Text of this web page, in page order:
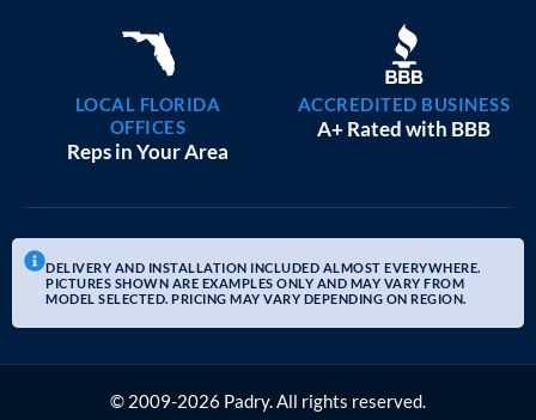
LOCAL FLORIDA
OFFICES
Reps in Your Area
ACCREDITED BUSINESS
A+ Rated with BBB
DELIVERY AND INSTALLATION INCLUDED ALMOST EVERYWHERE.
PICTURES SHOWN ARE EXAMPLES ONLY AND MAY VARY FROM
MODEL SELECTED. PRICING MAY VARY DEPENDING ON REGION.
© 2009-2026 Padry. All rights reserved.